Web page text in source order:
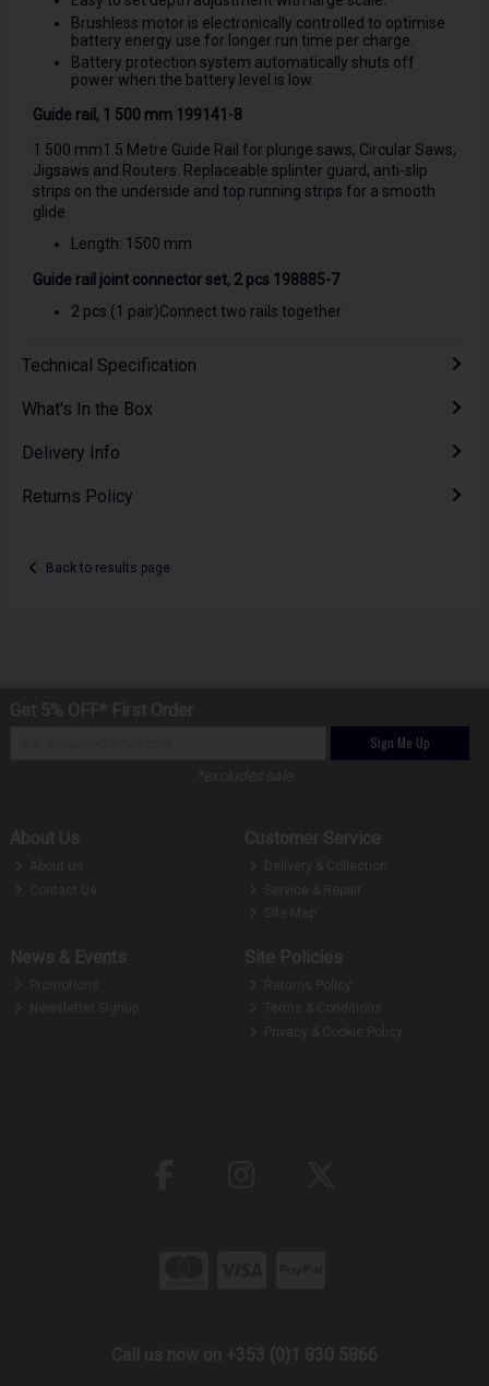
Brushless motor is electronically controlled to optimise
battery energy use for longer run time per charge.
Battery protection system automatically shuts off
power when the battery level is low.
Guide rail, 1 500 mm 199141-8
1 500 mm1.5 Metre Guide Rail for plunge saws, Circular Saws,
Jigsaws and Routers. Replaceable splinter guard, anti-slip
strips on the underside and top running strips for a smooth
glide.
Length: 1500 mm
Guide rail joint connector set, 2 pcs 198885-7
2 pcs (1 pair)Connect two rails together
Technical Specification
What's In the Box
Delivery Info
Returns Policy
Back to results page
Sign Me Up